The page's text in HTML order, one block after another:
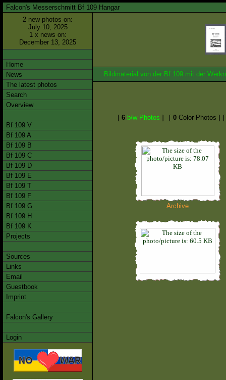
Falcon's Messerschmitt Bf 109 Hangar
2 new photos on:
July 10, 2025
1 x news on:
December 13, 2025
Home
News
The latest photos
Search
Overview
Bf 109 V
Bf 109 A
Bf 109 B
Bf 109 C
Bf 109 D
Bf 109 E
Bf 109 T
Bf 109 F
Bf 109 G
Bf 109 H
Bf 109 K
Projects
Sources
Links
Email
Guestbook
Imprint
Falcon's Gallery
Login
Bildmaterial von der Bf 109 mit der
[ 6 b/w-Photos ] [ 0 Color-Photos ]
Archive